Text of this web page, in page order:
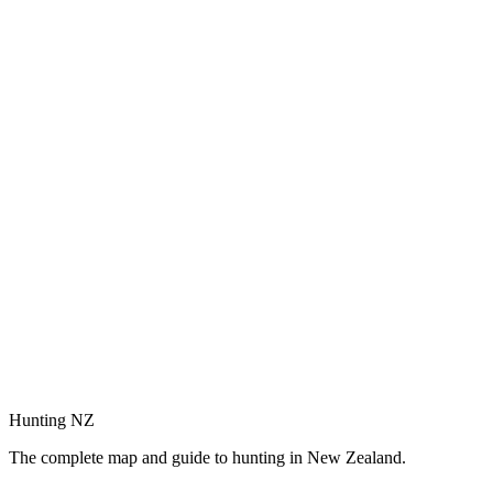
Hunting NZ
The complete map and guide to hunting in New Zealand.